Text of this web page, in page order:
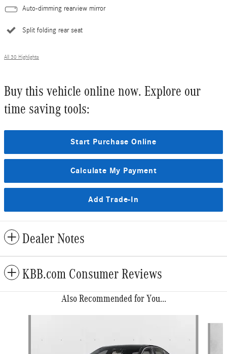
Auto-dimming rearview mirror
Split folding rear seat
All 30 Highlights
Buy this vehicle online now. Explore our
time saving tools:
Start Purchase Online
Calculate My Payment
Add Trade-In
Dealer Notes
KBB.com Consumer Reviews
Also Recommended for You...